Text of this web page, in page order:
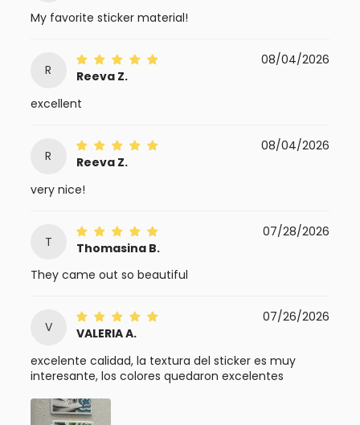
My favorite sticker material!
R
08/04/2026
Reeva Z.
excellent
R
08/04/2026
Reeva Z.
very nice!
T
07/28/2026
Thomasina B.
They came out so beautiful
V
07/26/2026
VALERIA A.
excelente calidad, la textura del sticker es muy
interesante, los colores quedaron excelentes